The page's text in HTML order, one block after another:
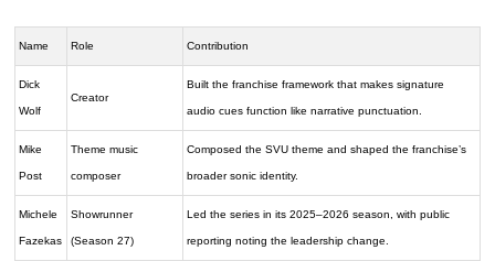
Name Role Contribution
Dick
Wolf
Creator
Built the franchise framework that makes signature
audio cues function like narrative punctuation.
Mike
Post
Theme music
composer
Composed the SVU theme and shaped the franchise’s
broader sonic identity.
Michele
Fazekas
Showrunner
(Season 27)
Led the series in its 2025–2026 season, with public
reporting noting the leadership change.